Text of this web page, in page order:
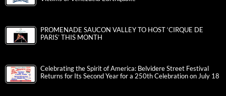
PROMENADE SAUCON VALLEY TO HOST ‘CIRQUE DE
PARIS’ THIS MONTH
Celebrating the Spirit of America: Belvidere Street Festival
Returns for Its Second Year for a 250th Celebration on July 18